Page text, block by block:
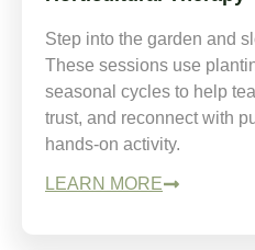
Step into the garden and
These sessions use
seasonal cycles to help
trust, and reconnect with
hands-on activity.
LEARN MORE